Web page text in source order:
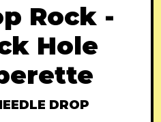
Rock -
Hole
DROP